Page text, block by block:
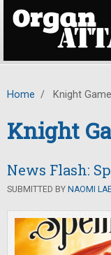
Home / Knight
Knight
News Flash:
SUBMITTED BY NAOMI